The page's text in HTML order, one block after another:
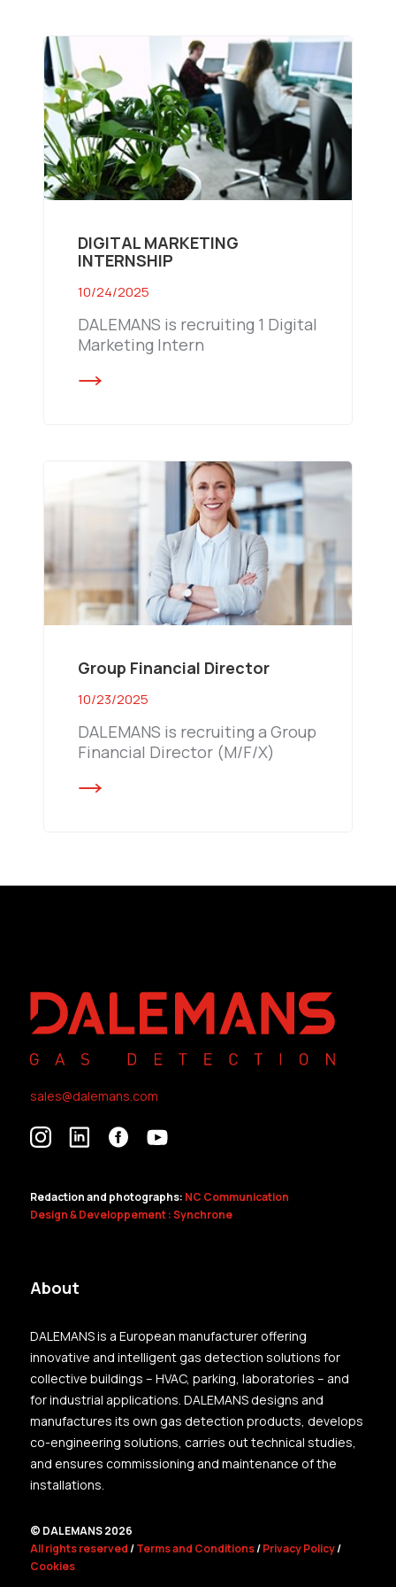
DIGITAL MARKETING
INTERNSHIP
10/24/2025
DALEMANS is recruiting 1 Digital
Marketing Intern
Group Financial Director
10/23/2025
DALEMANS is recruiting a Group
Financial Director (M/F/X)
sales@dalemans.com
Redaction and photographs: NC Communication
Design & Developpement : Synchrone
About
DALEMANS is a European manufacturer offering
innovative and intelligent gas detection solutions for
collective buildings – HVAC, parking, laboratories – and
for industrial applications. DALEMANS designs and
manufactures its own gas detection products, develops
co-engineering solutions, carries out technical studies,
and ensures commissioning and maintenance of the
installations.
© DALEMANS 2026
All rights reserved/Terms and Conditions/Privacy Policy/
Cookies